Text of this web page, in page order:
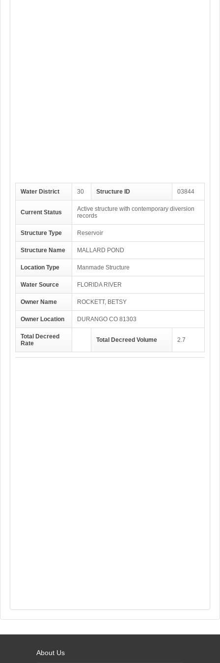
Water District 30 Structure ID 03844
Current Status
Active structure with contemporary diversion
records
Structure Type Reservoir
Structure Name MALLARD POND
Location Type Manmade Structure
Water Source FLORIDA RIVER
Owner Name ROCKETT, BETSY
Owner Location DURANGO CO 81303
Total Decreed
Rate
Total Decreed Volume 2.7
About Us